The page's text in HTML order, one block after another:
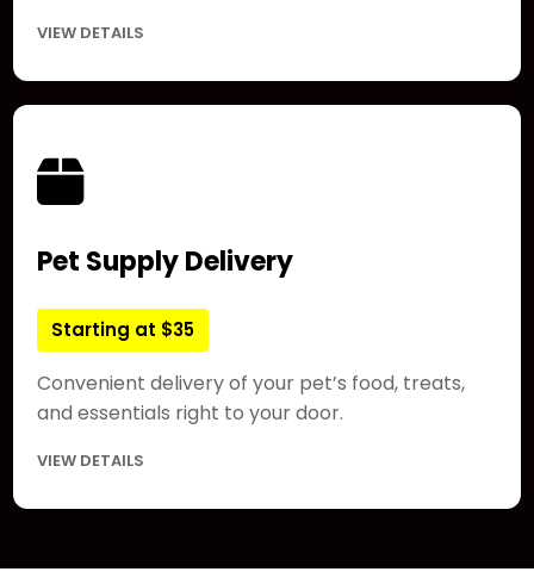
VIEW DETAILS
Pet Supply Delivery
Starting at $35
Convenient delivery of your pet’s food, treats,
and essentials right to your door.
VIEW DETAILS